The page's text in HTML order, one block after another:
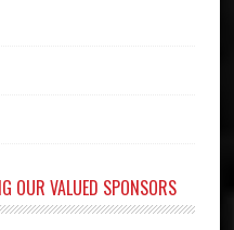
OUR VALUED SPONSORS